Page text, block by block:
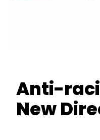
Anti-
New